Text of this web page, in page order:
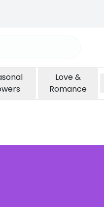
Love &
Romance